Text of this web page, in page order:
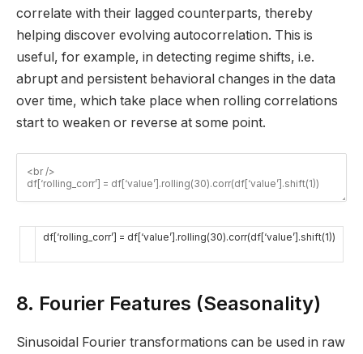
correlate with their lagged counterparts, thereby
helping discover evolving autocorrelation. This is
useful, for example, in detecting regime shifts, i.e.
abrupt and persistent behavioral changes in the data
over time, which take place when rolling correlations
start to weaken or reverse at some point.
df[‘rolling_corr’] = df[‘value’] .rolling(30).corr(df[‘value’] .shift(1))
8. Fourier Features (Seasonality)
Sinusoidal Fourier transformations can be used in raw